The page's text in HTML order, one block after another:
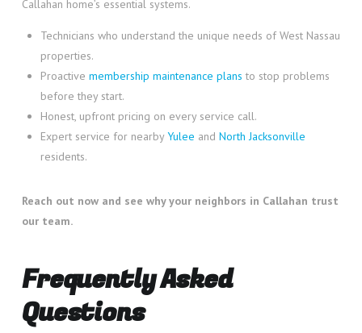
Callahan home’s essential systems.
Technicians who understand the unique needs of West Nassau
properties.
Proactivemembership maintenance plans to stop problems
before they start.
Honest, upfront pricing on every service call.
Expert service for nearbyYulee andNorth Jacksonville
residents.
Reach out now and see why your neighbors in Callahan trust
our team.
Frequently Asked
Questions